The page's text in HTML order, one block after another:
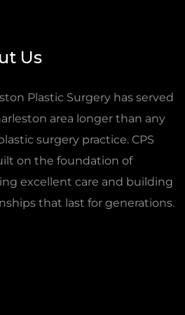
Us
Plastic Surgery has served
area longer than any
surgery practice. CPS
on the foundation of
excellent care and building
that last for generations.